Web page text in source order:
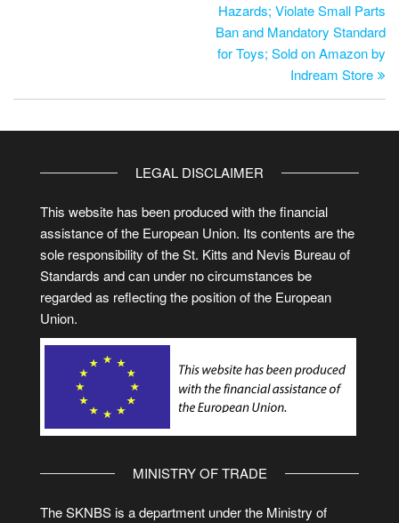
Hazards; Violate Small Parts
Ban and Mandatory Standard
for Toys; Sold on Amazon by
Indream Store
LEGAL DISCLAIMER
This website has been produced with the financial
assistance of the European Union. Its contents are the
sole responsibility of the St. Kitts and Nevis Bureau of
Standards and can under no circumstances be
regarded as reflecting the position of the European
Union.
MINISTRY OF TRADE
The SKNBS is a department under the Ministry of